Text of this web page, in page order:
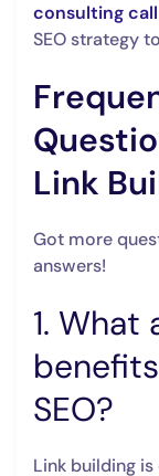
consulting call
SEO strategy
Link
Got more
answers!
1.
SEO?
Link building